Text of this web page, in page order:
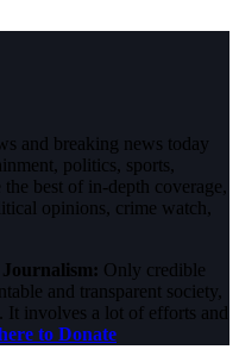
and breaking news today
politics, sports,
best of in-depth coverage,
opinions, crime watch,
Only credible
and transparent society,
It involves a lot of efforts and
to Donate